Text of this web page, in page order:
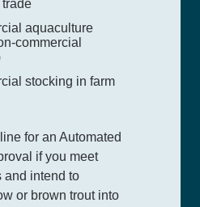
trade
aquaculture
commercial
stocking in farm
for an Automated
if you meet
and intend to
or brown trout into